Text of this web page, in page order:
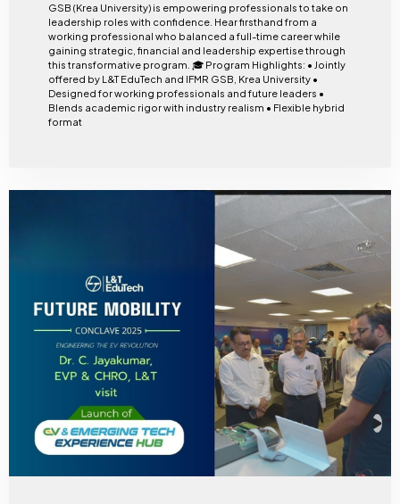
GSB (Krea University) is empowering professionals to take on
leadership roles with confidence. Hear firsthand from a
working professional who balanced a full-time career while
gaining strategic, financial and leadership expertise through
this transformative program. 🎓 Program Highlights: • Jointly
offered by L&T EduTech and IFMR GSB, Krea University •
Designed for working professionals and future leaders •
Blends academic rigor with industry realism • Flexible hybrid
format